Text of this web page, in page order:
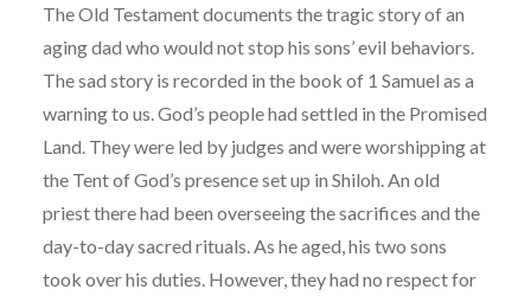
The Old Testament documents the tragic story of an
aging dad who would not stop his sons’ evil behaviors.
The sad story is recorded in the book of 1 Samuel as a
warning to us. God’s people had settled in the Promised
Land. They were led by judges and were worshipping at
the Tent of God’s presence set up in Shiloh. An old
priest there had been overseeing the sacrifices and the
day-to-day sacred rituals. As he aged, his two sons
took over his duties. However, they had no respect for